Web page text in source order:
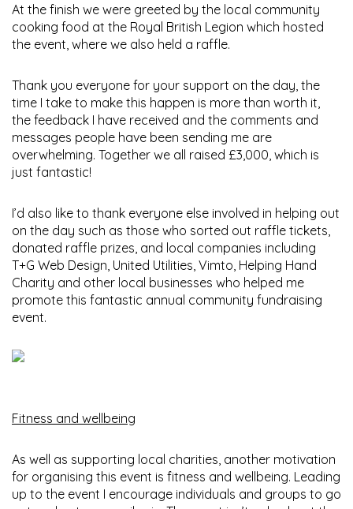
At the finish we were greeted by the local community
cooking food at the Royal British Legion which hosted
the event, where we also held a raffle.
Thank you everyone for your support on the day, the
time I take to make this happen is more than worth it,
the feedback I have received and the comments and
messages people have been sending me are
overwhelming. Together we all raised £3,000, which is
just fantastic!
I’d also like to thank everyone else involved in helping out
on the day such as those who sorted out raffle tickets,
donated raffle prizes, and local companies including
T+G Web Design, United Utilities, Vimto, Helping Hand
Charity and other local businesses who helped me
promote this fantastic annual community fundraising
event.
Fitness and wellbeing
As well as supporting local charities, another motivation
for organising this event is fitness and wellbeing. Leading
up to the event I encourage individuals and groups to go